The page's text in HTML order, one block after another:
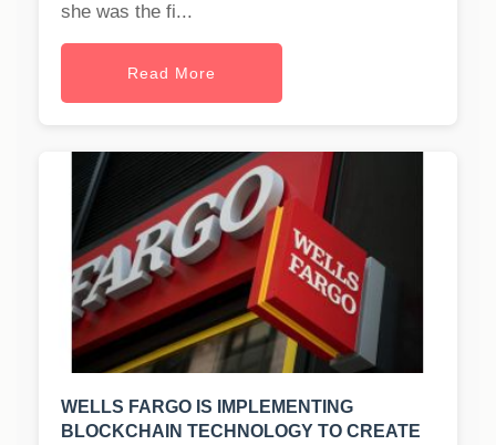
she was the fi...
Read More
WELLS FARGO IS IMPLEMENTING
BLOCKCHAIN TECHNOLOGY TO CREATE